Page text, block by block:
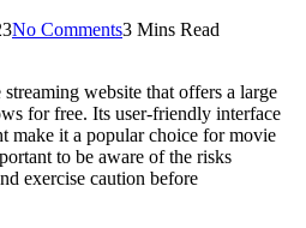
No Comments3 Mins Read
website that offers a large
for free. Its user-friendly interface
make it a popular choice for movie
to be aware of the risks
exercise caution before